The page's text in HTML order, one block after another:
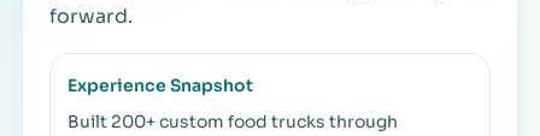
forward.
Experience Snapshot
Built 200+ custom food trucks through